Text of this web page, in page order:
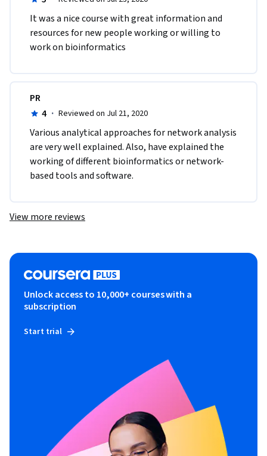
It was a nice course with great information and
resources for new people working or willing to
work on bioinformatics
PR
4 · Reviewed on Jul 21, 2020
Various analytical approaches for network analysis
are very well explained. Also, have explained the
working of different bioinformatics or network-
based tools and software.
View more reviews
Unlock access to 10,000+ courses with a
subscription
Start trial